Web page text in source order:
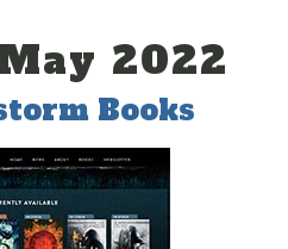
2022
Books